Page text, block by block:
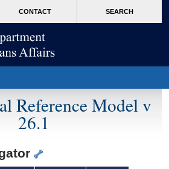
CONTACT SEARCH
Reference Model v
26.1